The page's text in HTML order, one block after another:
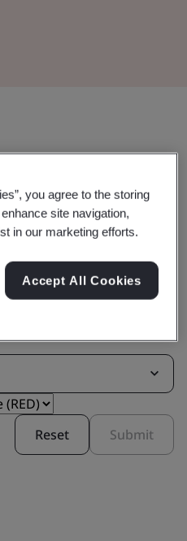
for your
Reset Submit
you agree to the storing
site navigation,
in our marketing efforts.
Accept All Cookies